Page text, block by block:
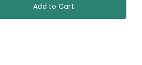
Add to Cart